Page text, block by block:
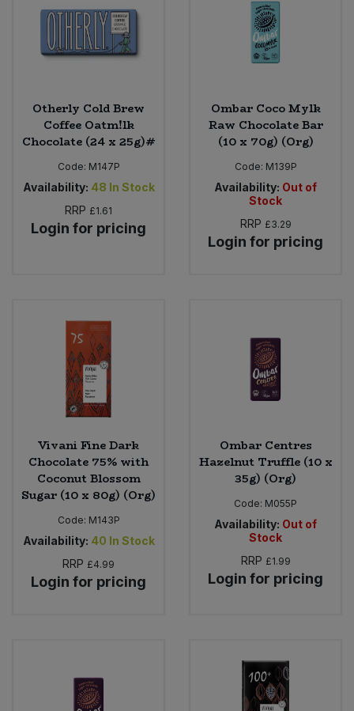
Otherly Cold Brew
Coffee Oatm!lk
Chocolate (24 x 25g)#
Code: M147P
Availability: 48 In Stock
RRP £1.61
Login for pricing
Ombar Coco Mylk
Raw Chocolate Bar
(10 x 70g) (Org)
Code: M139P
Availability: Out of
Stock
RRP £3.29
Login for pricing
Vivani Fine Dark
Chocolate 75% with
Coconut Blossom
Sugar (10 x 80g) (Org)
Code: M143P
Availability: 40 In Stock
RRP £4.99
Login for pricing
Ombar Centres
Hazelnut Truffle (10 x
35g) (Org)
Code: M055P
Availability: Out of
Stock
RRP £1.99
Login for pricing